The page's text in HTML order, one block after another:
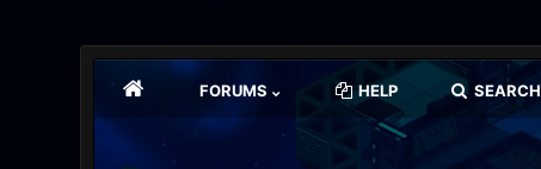
FORUMS HELP SEARCH